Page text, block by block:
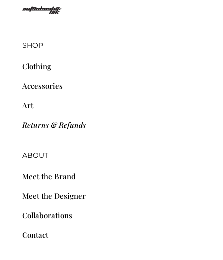
SHOP
Clothing
Accessories
Art
Returns & Refunds
ABOUT
Meet the Brand
Meet the Designer
Collaborations
Contact